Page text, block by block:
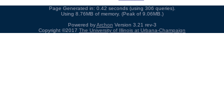
Page Generated in: 0.42 seconds (using 306 queries).
Using 8.76MB of memory. (Peak of 9.06MB.)
Powered byArchon Version 3.21 rev-3
Copyright ©2017 The University of Illinois at Urbana-Champaign